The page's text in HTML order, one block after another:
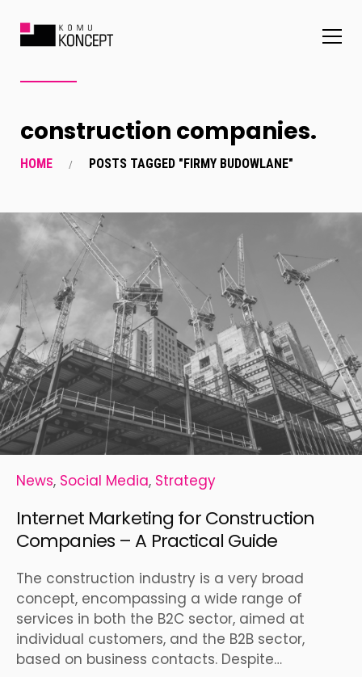
construction companies.
HOME POSTS TAGGED "FIRMY BUDOWLANE"
News, Social Media, Strategy
Internet Marketing for Construction
Companies – A Practical Guide
The construction industry is a very broad
concept, encompassing a wide range of
services in both the B2C sector, aimed at
individual customers, and the B2B sector,
based on business contacts. Despite…